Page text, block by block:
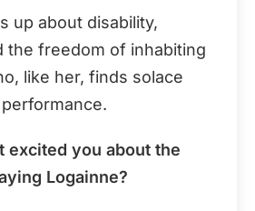
up about disability,
the freedom of inhabiting
like her, finds solace
excited you about the
Logainne?